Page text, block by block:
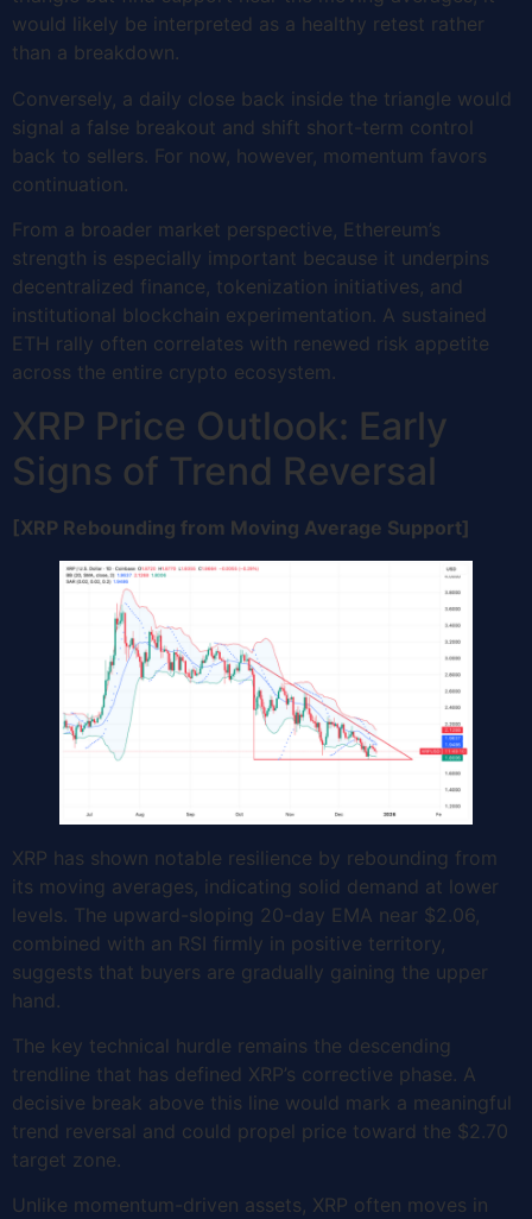
would likely be interpreted as a healthy retest rather
than a breakdown.
Conversely, a daily close back inside the triangle would
signal a false breakout and shift short-term control
back to sellers. For now, however, momentum favors
continuation.
From a broader market perspective, Ethereum’s
strength is especially important because it underpins
decentralized finance, tokenization initiatives, and
institutional blockchain experimentation. A sustained
ETH rally often correlates with renewed risk appetite
across the entire crypto ecosystem.
XRP Price Outlook: Early
Signs of Trend Reversal
[XRP Rebounding from Moving Average Support]
XRP has shown notable resilience by rebounding from
its moving averages, indicating solid demand at lower
levels. The upward-sloping 20-day EMA near $2.06,
combined with an RSI firmly in positive territory,
suggests that buyers are gradually gaining the upper
hand.
The key technical hurdle remains the descending
trendline that has defined XRP’s corrective phase. A
decisive break above this line would mark a meaningful
trend reversal and could propel price toward the $2.70
target zone.
Unlike momentum-driven assets, XRP often moves in